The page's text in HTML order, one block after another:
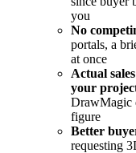
you
No
portals, a
at once
Actual
your
DrawMagic
figure
Better
requesting